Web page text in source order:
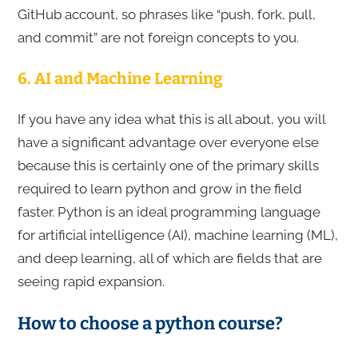
GitHub account, so phrases like “push, fork, pull,
and commit” are not foreign concepts to you.
6. AI and Machine Learning
If you have any idea what this is all about, you will
have a significant advantage over everyone else
because this is certainly one of the primary skills
required to learn python and grow in the field
faster. Python is an ideal programming language
for artificial intelligence (AI), machine learning (ML),
and deep learning, all of which are fields that are
seeing rapid expansion.
How to choose a python course?